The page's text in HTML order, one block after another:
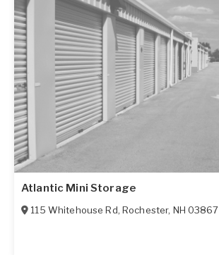
Atlantic Mini Storage
115 Whitehouse Rd, Rochester, NH 03867